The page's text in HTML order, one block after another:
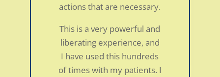
actions that are necessary.
This is a very powerful and
liberating experience, and
I have used this hundreds
of times with my patients. I